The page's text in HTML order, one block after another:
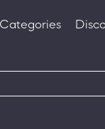
Categories